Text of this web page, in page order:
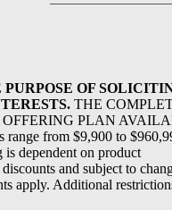
OF
THE
PLAN
from $9,900 to
dependent on product
and subject to
apply. Additional